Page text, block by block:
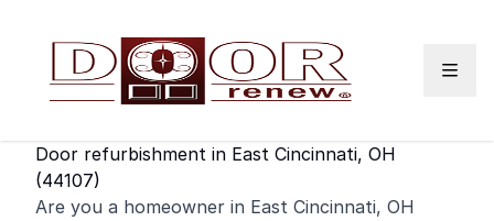
Door refurbishment in East Cincinnati, OH
(44107)
Are you a homeowner in East Cincinnati, OH